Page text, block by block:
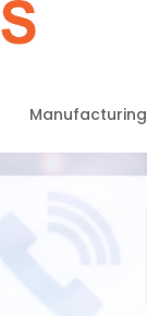
Manufacturing